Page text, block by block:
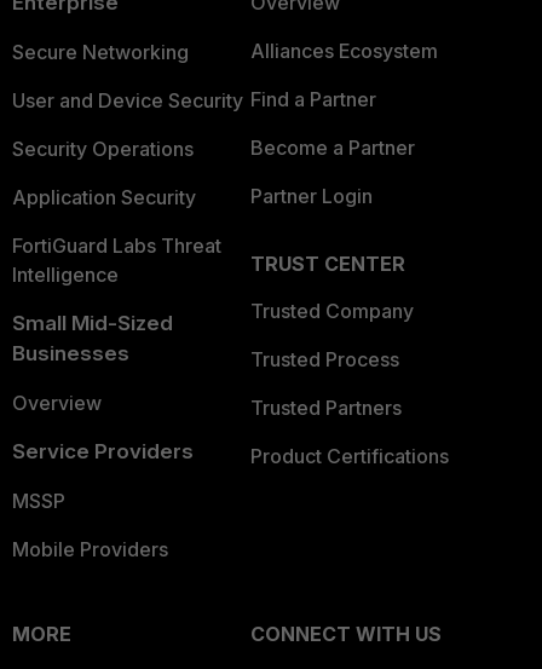
Secure Networking
User and Device Security
Security Operations
Application Security
FortiGuard Labs Threat
Intelligence
Small Mid-Sized
Businesses
Overview
Service Providers
MSSP
Mobile Providers
Alliances Ecosystem
Find a Partner
Become a Partner
Partner Login
TRUST CENTER
Trusted Company
Trusted Process
Trusted Partners
Product Certifications
MORE
CONNECT WITH US